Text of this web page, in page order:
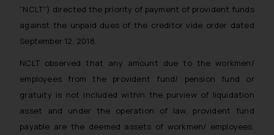
“NCLT”) directed the priority of payment of provident funds
against the unpaid dues of the creditor vide order dated
September 12, 2018.
NCLT observed that any amount due to the workmen/
employees from the provident fund/ pension fund or
gratuity is not included within the purview of liquidation
asset and under the operation of law, provident fund
payable are the deemed assets of workmen/ employees.